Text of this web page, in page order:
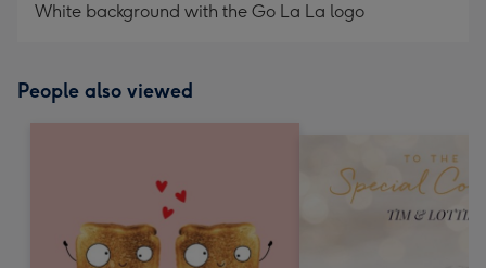
White background with the Go La La logo
People also viewed